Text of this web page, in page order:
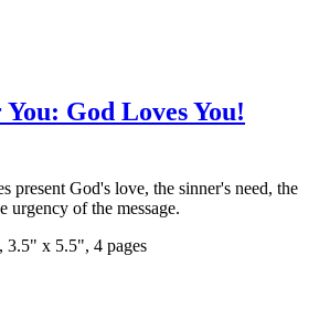
God Loves You!
present God's love, the sinner's need, the
urgency of the message.
3.5" x 5.5", 4 pages